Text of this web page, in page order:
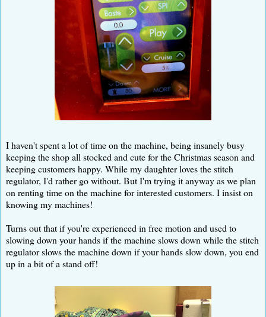
I haven't spent a lot of time on the machine, being insanely busy
keeping the shop all stocked and cute for the Christmas season and
keeping customers happy. While my daughter loves the stitch
regulator, I'd rather go without. But I'm trying it anyway as we plan
on renting time on the machine for interested customers. I insist on
knowing my machines!
Turns out that if you're experienced in free motion and used to
slowing down your hands if the machine slows down while the stitch
regulator slows the machine down if your hands slow down, you end
up in a bit of a stand off!